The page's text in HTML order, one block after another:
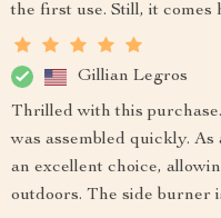
the first use. Still, it comes
Gillian Legros
Thrilled with this
was assembled quickly.
an excellent choice,
outdoors. The side burner